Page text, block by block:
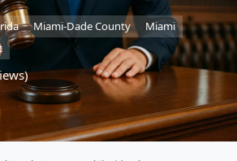
Search
Miami-Dade County
Miami